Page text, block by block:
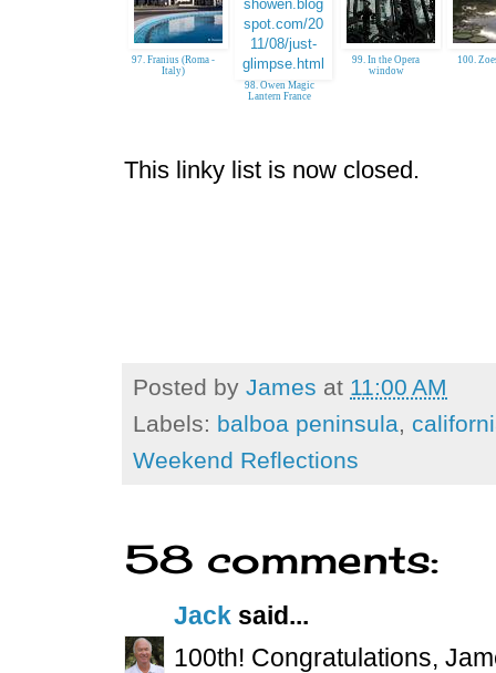
97. Franius (Roma -
Italy)
98. Owen Magic
Lantern France
99. In the Opera
window
100.
This linky list is now closed.
Posted by James at 11:00 AM
Labels: balboa peninsula
Weekend Reflections
58 comments:
Jack said...
100th! Congratulations,